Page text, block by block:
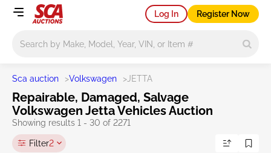
Log In Register Now
Sca auction >Volkswagen > JETTA
Repairable, Damaged, Salvage
Volkswagen Jetta Vehicles Auction
Showing results 1 - 30 of 2271
Filter2